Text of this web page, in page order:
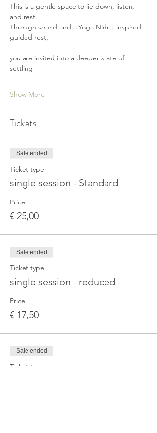
This is a gentle space to lie down, listen,
and rest.
Through sound and a Yoga Nidra–inspired
guided rest,
you are invited into a deeper state of
settling —
Show More
Tickets
Sale ended
Ticket type
single session - Standard
Price
€ 25,00
Sale ended
Ticket type
single session - reduced
Price
€ 17,50
Sale ended
Ticket type